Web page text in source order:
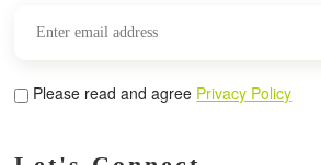
Please read and agree Privacy Policy